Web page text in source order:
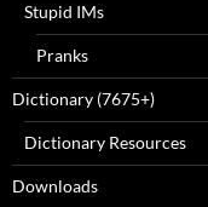
Stupid IMs
Pranks
Dictionary (7675+)
Dictionary Resources
Downloads